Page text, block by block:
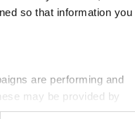
so that information you
are performing and
may be provided by
Trust, The
Gloucestershire